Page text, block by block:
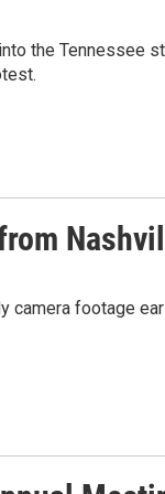
the Tennessee
camera footage